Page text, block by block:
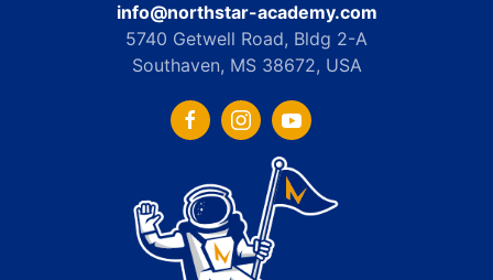
info@northstar-academy.com
5740 Getwell Road, Bldg 2-A
Southaven, MS 38672, USA